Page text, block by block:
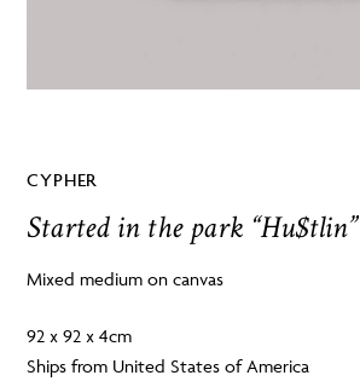
CYPHER
Started in the park “Hu$tlin”
Mixed medium on canvas
92 x 92 x 4cm
Ships from United States of America